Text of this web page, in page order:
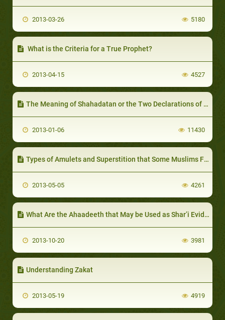
2013-03-26 5180
What is the Criteria for a True Prophet?
2013-04-15 4527
The Meaning of Shahadatan or the Two Declarations of Faith
2013-01-06 11430
Types of Amulets and Superstition that Some Muslims Fall into
2013-05-05 4261
What Are the Ahaadeeth that May be Used as Shar’i Evidence?
2013-10-20 3981
Understanding Zakat
2013-05-19 4919